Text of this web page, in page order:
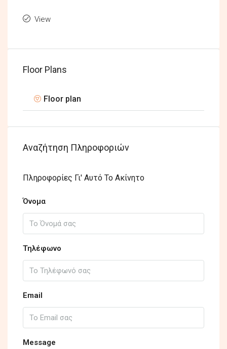
View
Floor Plans
Floor plan
Αναζήτηση Πληροφοριών
Πληροφορίες Γι' Αυτό Το Ακίνητο
Όνομα
Τηλέφωνο
Email
Message